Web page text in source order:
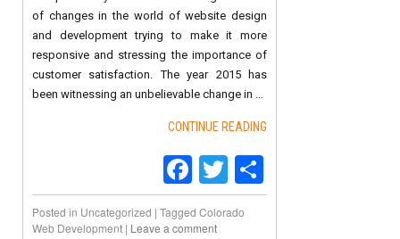
of changes in the world of website design
and development trying to make it more
responsive and stressing the importance of
customer satisfaction. The year 2015 has
been witnessing an unbelievable change in …
CONTINUE READING
Facebook
Twitter
Posted in Uncategorized | Tagged Colorado
Web Development | Leave a comment